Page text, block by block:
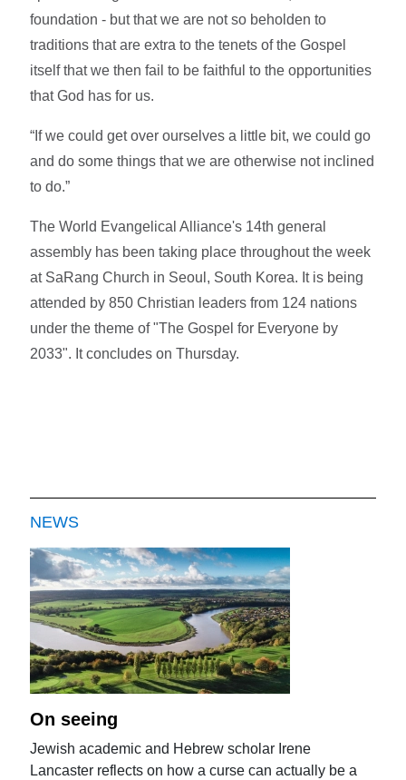
foundation - but that we are not so beholden to
traditions that are extra to the tenets of the Gospel
itself that we then fail to be faithful to the opportunities
that God has for us.
“If we could get over ourselves a little bit, we could go
and do some things that we are otherwise not inclined
to do.”
The World Evangelical Alliance's 14th general
assembly has been taking place throughout the week
at SaRang Church in Seoul, South Korea. It is being
attended by 850 Christian leaders from 124 nations
under the theme of "The Gospel for Everyone by
2033". It concludes on Thursday.
NEWS
On seeing
Jewish academic and Hebrew scholar Irene
Lancaster reflects on how a curse can actually be a